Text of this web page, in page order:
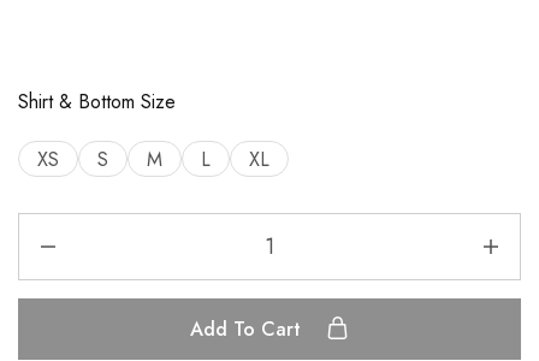
Shirt & Bottom Size
XS S M L XL
Add To Cart